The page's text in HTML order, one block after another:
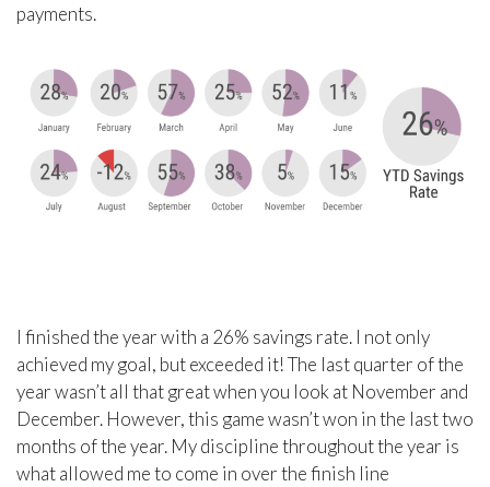
payments.
I finished the year with a 26% savings rate. I not only
achieved my goal, but exceeded it! The last quarter of the
year wasn’t all that great when you look at November and
December. However, this game wasn’t won in the last two
months of the year. My discipline throughout the year is
what allowed me to come in over the finish line